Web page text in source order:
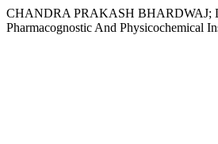
CHANDRA PRAKASH BHARDWAJ;
Pharmacognostic And Physicochemical